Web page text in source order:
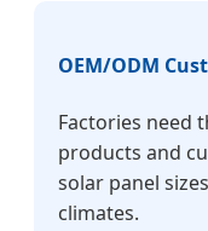
OEM/ODM
Factories need
products and
solar panel
climates.